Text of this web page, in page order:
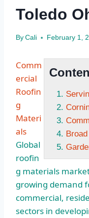
Toledo
By Cali February 1,
Comm
ercial
Roofin
g
Materi
als
Global
roofin
g materials
growing demand
commercial,
sectors in